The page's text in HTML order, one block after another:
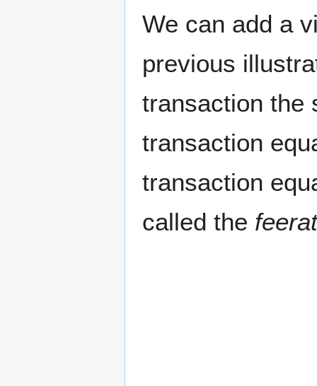
We can add a
previous
transaction the
transaction
transaction
called the